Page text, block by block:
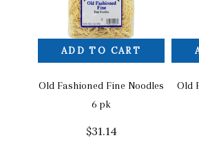
ADD TO CART
Old Fashioned Fine Noodles
6 pk
$31.14
Old